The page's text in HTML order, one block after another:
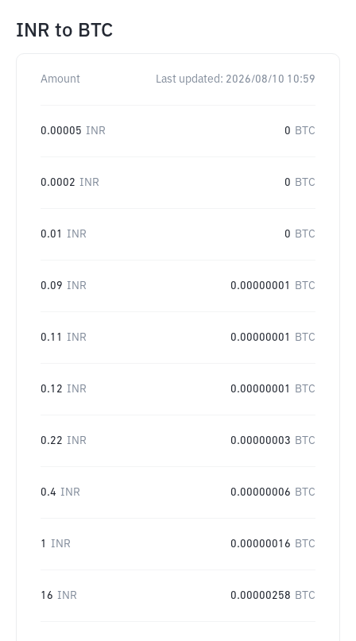
INR to BTC
Amount Last updated: 2026/08/10 10:59
0.00005 INR 0 BTC
0.0002 INR 0 BTC
0.01 INR 0 BTC
0.09 INR 0.00000001 BTC
0.11 INR 0.00000001 BTC
0.12 INR 0.00000001 BTC
0.22 INR 0.00000003 BTC
0.4 INR 0.00000006 BTC
1 INR 0.00000016 BTC
16 INR 0.00000258 BTC